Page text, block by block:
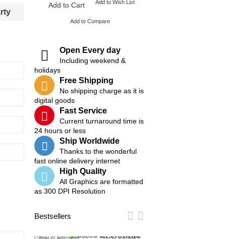
Add to Cart Add to Wish List
Add to Compare
Open Every day
Including weekend &
holidays
Free Shipping
No shipping charge as it is
digital goods
Fast Service
Current turnaround time is
24 hours or less
Ship Worldwide
Thanks to the wonderful
fast online delivery internet
High Quality
All Graphics are formatted
as 300 DPI Resolution
Bestsellers
Add to Wish List Add to Compare